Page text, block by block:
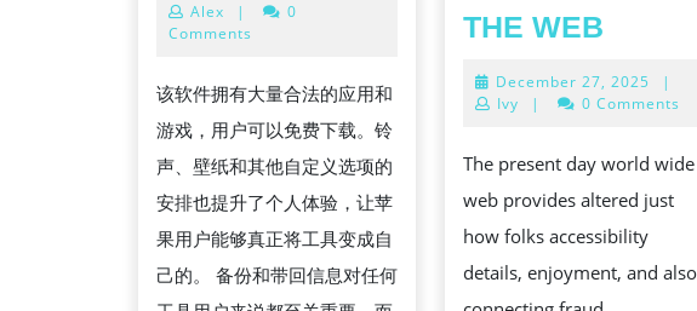
恢
爱
思
助
手
的
强
Alex
|
0
Comments
该软件拥有大量合法的应用和
游戏，用户可以免费下载。铃
声、壁纸和其他自定义选项的
安排也提升了个人体验，让苹
果用户能够真正将工具变成自
己的。 备份和带回信息对任何
THE WEB
ON
THE
WEB
December 27, 2025
27,
|
Ivy
| 0 Comments
The present day world wide
web provides altered just
how folks accessibility
details, enjoyment, and also